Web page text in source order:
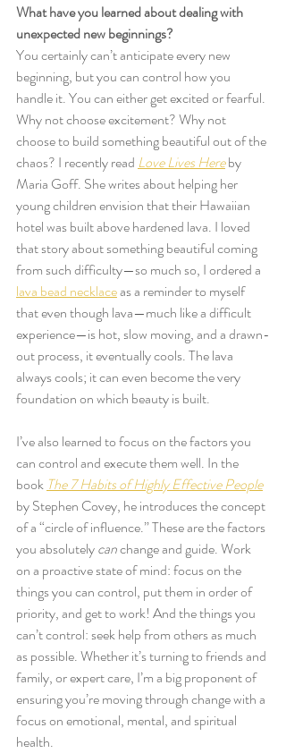
What have you learned about dealing with
unexpected new beginnings?
You certainly can’t anticipate every new
beginning, but you can control how you
handle it. You can either get excited or fearful.
Why not choose excitement? Why not
choose to build something beautiful out of the
chaos? I recently read Love Lives Here by
Maria Goff. She writes about helping her
young children envision that their Hawaiian
hotel was built above hardened lava. I loved
that story about something beautiful coming
from such difficulty—so much so, I ordered a
lava bead necklace as a reminder to myself
that even though lava—much like a difficult
experience—is hot, slow moving, and a drawn-
out process, it eventually cools. The lava
always cools; it can even become the very
foundation on which beauty is built.
I’ve also learned to focus on the factors you
can control and execute them well. In the
book The 7 Habits of Highly Effective People
by Stephen Covey, he introduces the concept
of a “circle of influence.” These are the factors
you absolutely can change and guide. Work
on a proactive state of mind: focus on the
things you can control, put them in order of
priority, and get to work! And the things you
can’t control: seek help from others as much
as possible. Whether it’s turning to friends and
family, or expert care, I’m a big proponent of
ensuring you’re moving through change with a
focus on emotional, mental, and spiritual
health.